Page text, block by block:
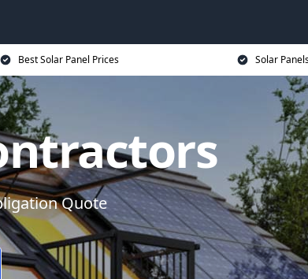
Best Solar Panel Prices Solar
Quote